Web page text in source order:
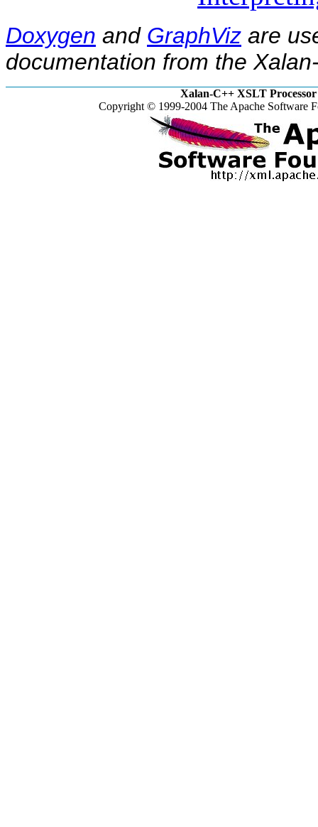
Doxygen and GraphViz are
documentation from the
Xalan-C++ XSLT Processor
Copyright © 1999-2004 The Apache Software